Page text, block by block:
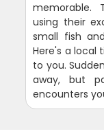
memorable.
using their
small fish
Here's a local
to you.
away, but
encounters